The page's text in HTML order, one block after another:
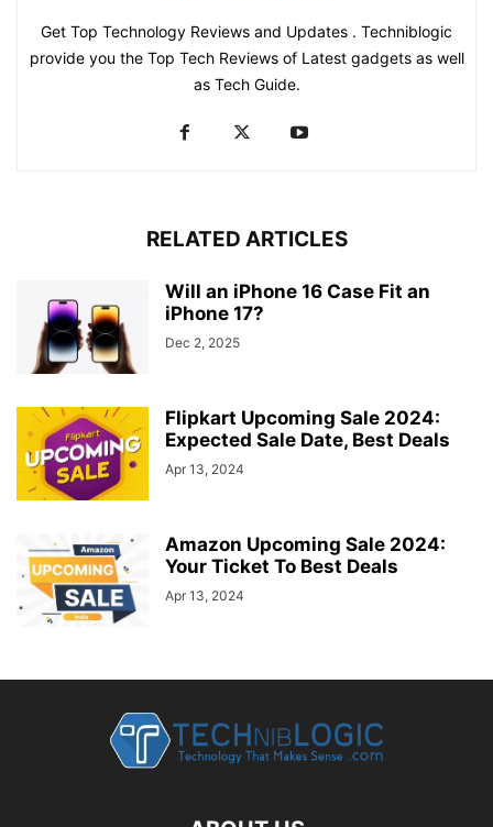
Get Top Technology Reviews and Updates . Techniblogic
provide you the Top Tech Reviews of Latest gadgets as well
as Tech Guide.
RELATED ARTICLES
Will an iPhone 16 Case Fit an
iPhone 17?
Dec 2, 2025
Flipkart Upcoming Sale 2024:
Expected Sale Date, Best Deals
Apr 13, 2024
Amazon Upcoming Sale 2024:
Your Ticket To Best Deals
Apr 13, 2024